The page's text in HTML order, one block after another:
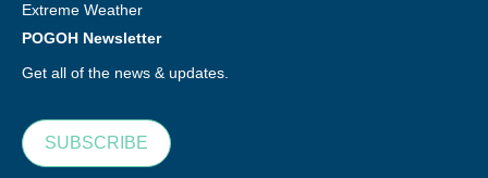
Extreme Weather
POGOH Newsletter
Get all of the news & updates.
SUBSCRIBE